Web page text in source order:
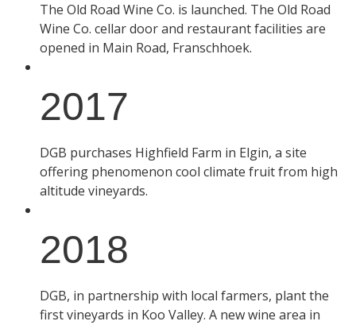
The Old Road Wine Co. is launched. The Old Road
Wine Co. cellar door and restaurant facilities are
opened in Main Road, Franschhoek.
2017
DGB purchases Highfield Farm in Elgin, a site
offering phenomenon cool climate fruit from high
altitude vineyards.
2018
DGB, in partnership with local farmers, plant the
first vineyards in Koo Valley. A new wine area in